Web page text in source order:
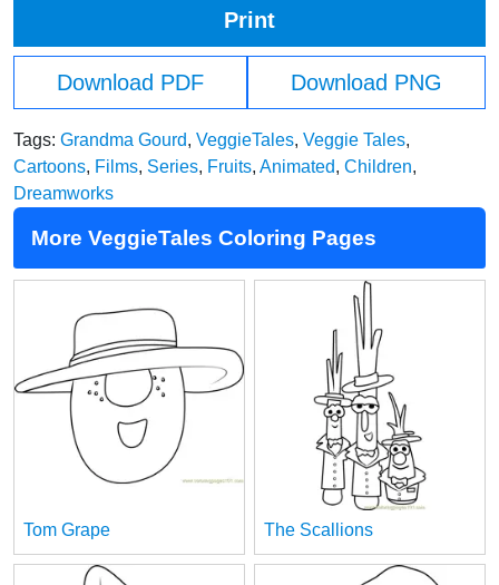
Print
Download PDF Download PNG
Tags: Grandma Gourd, VeggieTales, Veggie Tales,
Cartoons, Films, Series, Fruits, Animated, Children,
Dreamworks
More VeggieTales Coloring Pages
Tom Grape The Scallions